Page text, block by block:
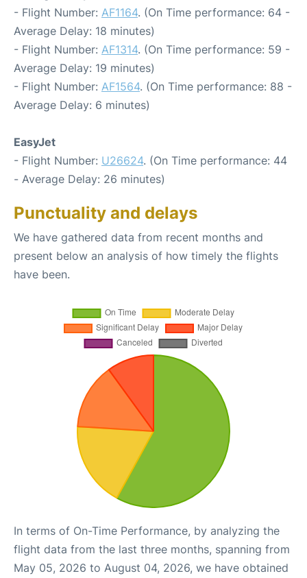
- Flight Number: AF1164. (On Time performance: 64 -
Average Delay: 18 minutes)
- Flight Number: AF1314. (On Time performance: 59 -
Average Delay: 19 minutes)
- Flight Number: AF1564. (On Time performance: 88 -
Average Delay: 6 minutes)
EasyJet
- Flight Number: U26624. (On Time performance: 44
- Average Delay: 26 minutes)
Punctuality and delays
We have gathered data from recent months and
present below an analysis of how timely the flights
have been.
In terms of On-Time Performance, by analyzing the
flight data from the last three months, spanning from
May 05, 2026 to August 04, 2026, we have obtained